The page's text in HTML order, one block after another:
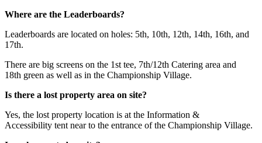
Where are the Leaderboards?
Leaderboards are located on holes: 5th, 10th, 12th, 14th, 16th, and
17th.
There are big screens on the 1st tee, 7th/12th Catering area and
18th green as well as in the Championship Village.
Is there a lost property area on site?
Yes, the lost property location is at the Information &
Accessibility tent near to the entrance of the Championship Village.